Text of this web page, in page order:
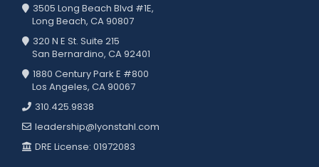
3505 Long Beach Blvd #1E,
Long Beach, CA 90807
320 N E St. Suite 215
San Bernardino, CA 92401
1880 Century Park E #800
Los Angeles, CA 90067
310.425.9838
leadership@lyonstahl.com
DRE License: 01972083